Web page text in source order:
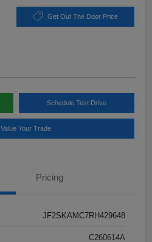
Get Out The Door Price
Schedule Test Drive
Value Your Trade
Pricing
JF2SKAMC7RH429648
C260614A